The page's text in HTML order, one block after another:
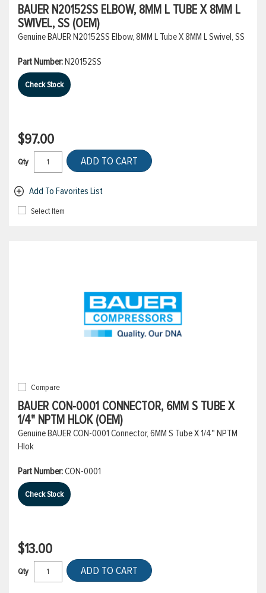
BAUER N20152SS ELBOW, 8MM L TUBE X 8MM L
SWIVEL, SS (OEM)
Genuine BAUER N20152SS Elbow, 8MM L Tube X 8MM L Swivel, SS
Part Number:N20152SS
Check Stock
$97.00
Qty ADD TO CART
Add To Favorites List
Select Item
Compare
BAUER CON-0001 CONNECTOR, 6MM S TUBE X
1/4" NPTM HLOK (OEM)
Genuine BAUER CON-0001 Connector, 6MM S Tube X 1/4" NPTM
Hlok
Part Number:CON-0001
Check Stock
$13.00
Qty ADD TO CART